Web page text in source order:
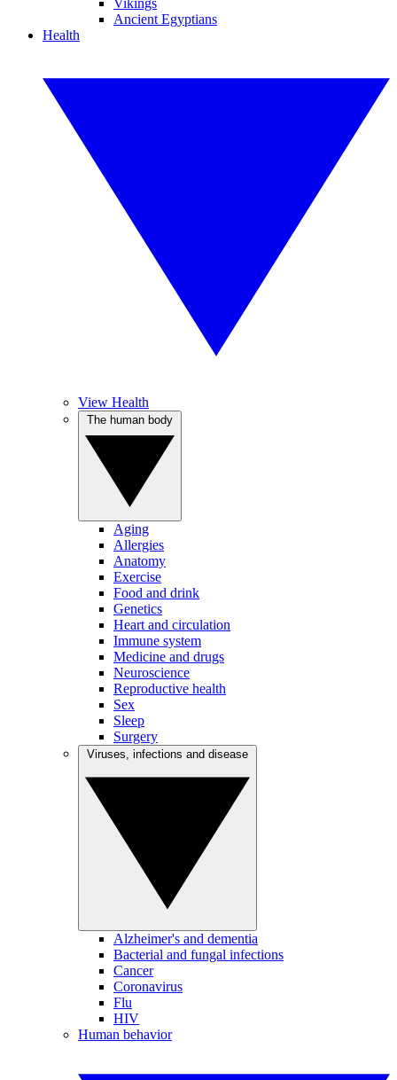
Vikings
Ancient Egyptians
Health
View Health
Aging
Allergies
Anatomy
Exercise
Food and drink
Genetics
Heart and circulation
Immune system
Medicine and drugs
Neuroscience
Reproductive health
Sex
Sleep
Surgery
Alzheimer's and dementia
Bacterial and fungal infections
Cancer
Coronavirus
Flu
HIV
Human behavior